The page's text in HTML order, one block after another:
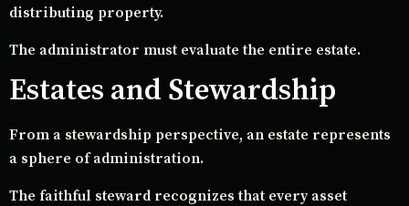
distributing property.
The administrator must evaluate the entire estate.
Estates and Stewardship
From a stewardship perspective, an estate represents
a sphere of administration.
The faithful steward recognizes that every asset